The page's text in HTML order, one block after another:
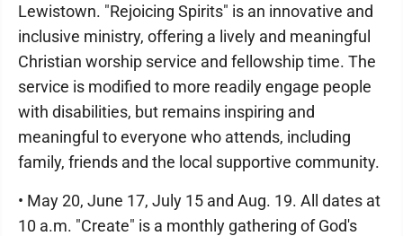
Lewistown. "Rejoicing Spirits" is an innovative and
inclusive ministry, offering a lively and meaningful
Christian worship service and fellowship time. The
service is modified to more readily engage people
with disabilities, but remains inspiring and
meaningful to everyone who attends, including
family, friends and the local supportive community.
• May 20, June 17, July 15 and Aug. 19. All dates at
10 a.m. "Create" is a monthly gathering of God's